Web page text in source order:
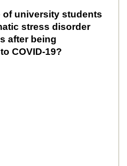
of university students
stress disorder
after being
COVID-19?